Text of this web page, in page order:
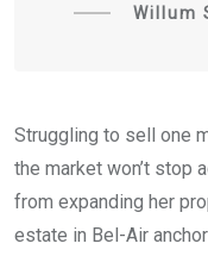
Willum
Struggling to sell one
the market won’t stop
from expanding her
estate in Bel-Air